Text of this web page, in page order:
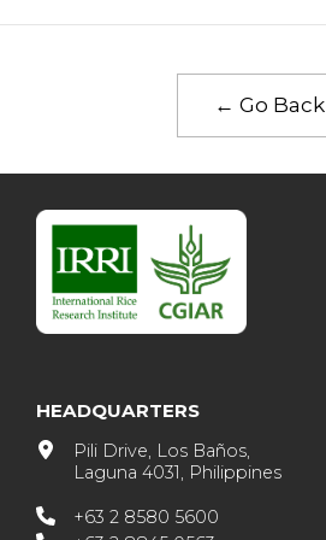
← Go Back
HEADQUARTERS
Pili Drive, Los Baños,
Laguna 4031, Philippines
+63 2 8580 5600